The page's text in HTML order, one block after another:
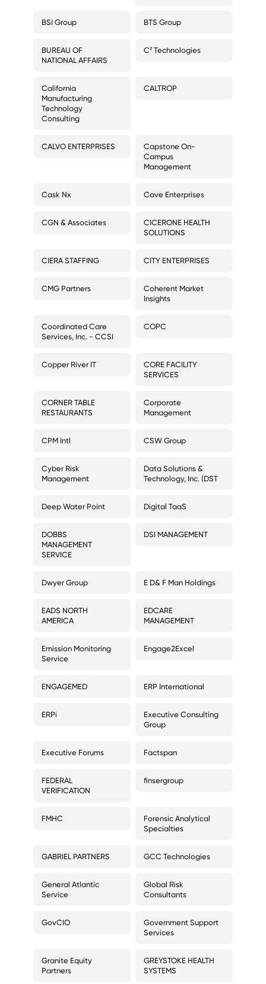
BSI Group BTS Group
BUREAU OF
NATIONAL AFFAIRS
C² Technologies
California
Manufacturing
Technology
Consulting
CALTROP
CALVO ENTERPRISES
Capstone On-
Campus
Management
Cask Nx Cave Enterprises
CGN & Associates
CICERONE HEALTH
SOLUTIONS
CIERA STAFFING CITY ENTERPRISES
CMG Partners
Coherent Market
Insights
Coordinated Care
Services, Inc. - CCSI
COPC
Copper River IT
CORE FACILITY
SERVICES
CORNER TABLE
RESTAURANTS
Corporate
Management
CPM Intl CSW Group
Cyber Risk
Management
Data Solutions &
Technology, Inc. (DST
Deep Water Point Digital TaaS
DOBBS
MANAGEMENT
SERVICE
DSI MANAGEMENT
Dwyer Group E D& F Man Holdings
EADS NORTH
AMERICA
EDCARE
MANAGEMENT
Emission Monitoring
Service
Engage2Excel
ENGAGEMED ERP International
ERPi
Executive Consulting
Group
Executive Forums Factspan
FEDERAL
VERIFICATION
finsergroup
FMHC
Forensic Analytical
Specialties
GABRIEL PARTNERS GCC Technologies
General Atlantic
Service
Global Risk
Consultants
GovCIO
Government Support
Services
Granite Equity
Partners
GREYSTOKE HEALTH
SYSTEMS